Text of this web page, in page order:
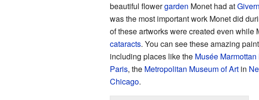
beautiful flowergarden Monet had at
was the most important work Monet did
of these artworks were created even while
cataracts. You can see these amazing
including places like the Musée Marmottan
Paris, the Metropolitan Museum of Artin
Chicago.